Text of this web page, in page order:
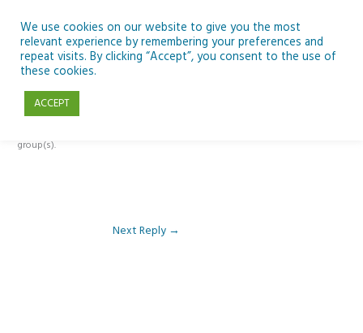
content
Reply To: Module 4 – Dark Skies and Biodiversity
group(s).
Next Reply →
We use cookies on our website to give you the most
relevant experience by remembering your preferences and
repeat visits. By clicking “Accept”, you consent to the use of
these cookies.
ACCEPT